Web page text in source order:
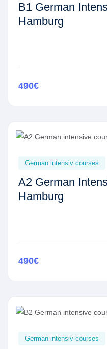
B1 German
Hamburg
490€
German intensiv courses
A2 German
Hamburg
490€
German intensiv courses